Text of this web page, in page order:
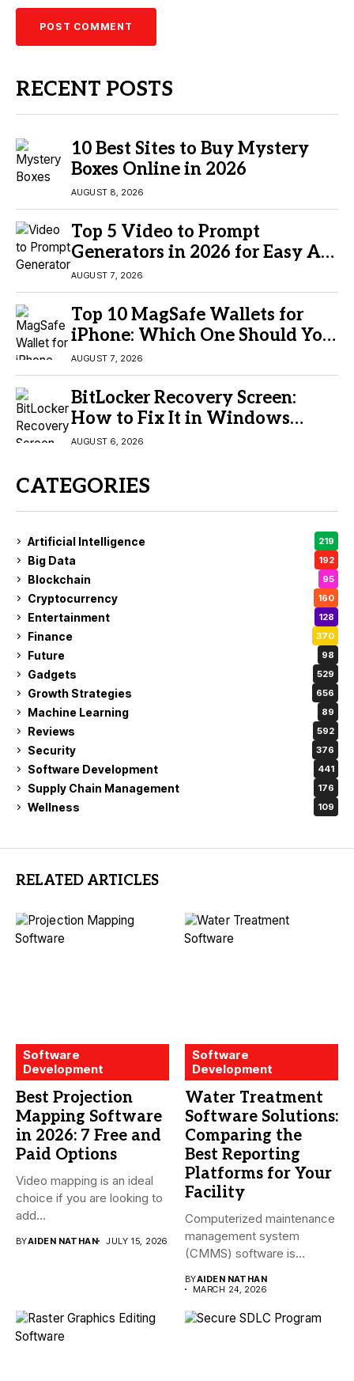
RECENT POSTS
10 Best Sites to Buy Mystery
Boxes Online in 2026
AUGUST 8, 2026
Top 5 Video to Prompt
Generators in 2026 for Easy AI
Video Creation
AUGUST 7, 2026
Top 10 MagSafe Wallets for
iPhone: Which One Should You
Buy?
AUGUST 7, 2026
BitLocker Recovery Screen:
How to Fix It in Windows
11/10
AUGUST 6, 2026
CATEGORIES
Artificial Intelligence 219
Big Data 192
Blockchain 95
Cryptocurrency 160
Entertainment 128
Finance 370
Future 98
Gadgets 529
Growth Strategies 656
Machine Learning 89
Reviews 592
Security 376
Software Development 441
Supply Chain Management 176
Wellness 109
RELATED ARTICLES
Software
Development
Best Projection
Mapping Software
in 2026: 7 Free and
Paid Options
Video mapping is an ideal
choice if you are looking to
add...
BYAIDEN NATHAN JULY 15, 2026
Software
Development
Water Treatment
Software Solutions:
Comparing the
Best Reporting
Platforms for Your
Facility
Computerized maintenance
management system
(CMMS) software is
treatment...
BYAIDEN NATHAN
MARCH 24, 2026